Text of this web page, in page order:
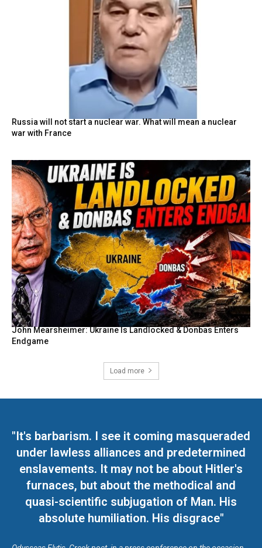
Russia will not start a nuclear war. What will mean a nuclear
war with France
John Mearsheimer: Ukraine Is Landlocked & Donbas Enters
Endgame
Load more
"It's barbarism. I see it coming masqueraded
under lawless alliances and predetermined
enslavements. It may not be about Hitler's
furnaces, but about the methodical and
quasi-scientific subjugation of Man. His
absolute humiliation. His disgrace"